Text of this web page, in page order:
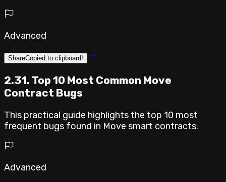
Advanced
ShareCopied to clipboard!
2.31. Top 10 Most Common Move
Contract Bugs
This practical guide highlights the top 10 most
frequent bugs found in Move smart contracts.
Advanced